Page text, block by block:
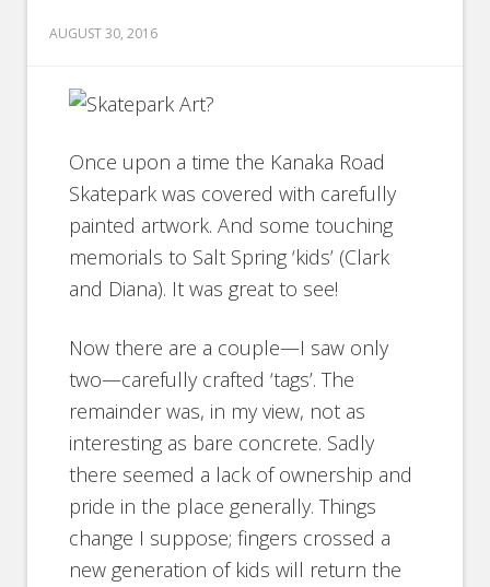
AUGUST 30, 2016
Once upon a time the Kanaka Road
Skatepark was covered with carefully
painted artwork. And some touching
memorials to Salt Spring ‘kids’ (Clark
and Diana). It was great to see!
Now there are a couple—I saw only
two—carefully crafted ‘tags’. The
remainder was, in my view, not as
interesting as bare concrete. Sadly
there seemed a lack of ownership and
pride in the place generally. Things
change I suppose; fingers crossed a
new generation of kids will return the